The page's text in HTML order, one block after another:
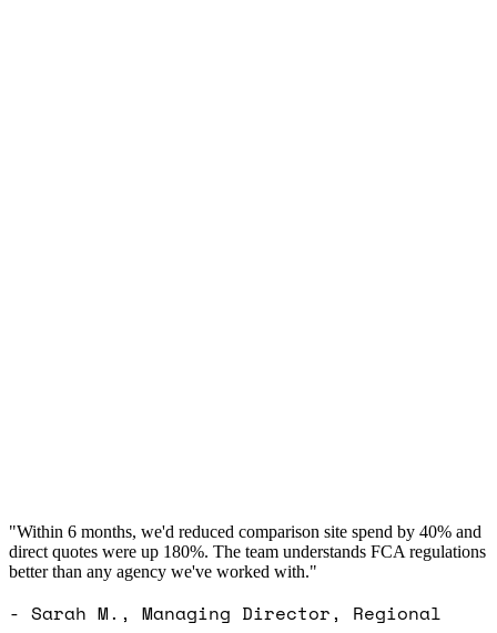
"Within 6 months, we'd reduced comparison site spend by 40% and
direct quotes were up 180%. The team understands FCA regulations
better than any agency we've worked with."
- Sarah M., Managing Director, Regional